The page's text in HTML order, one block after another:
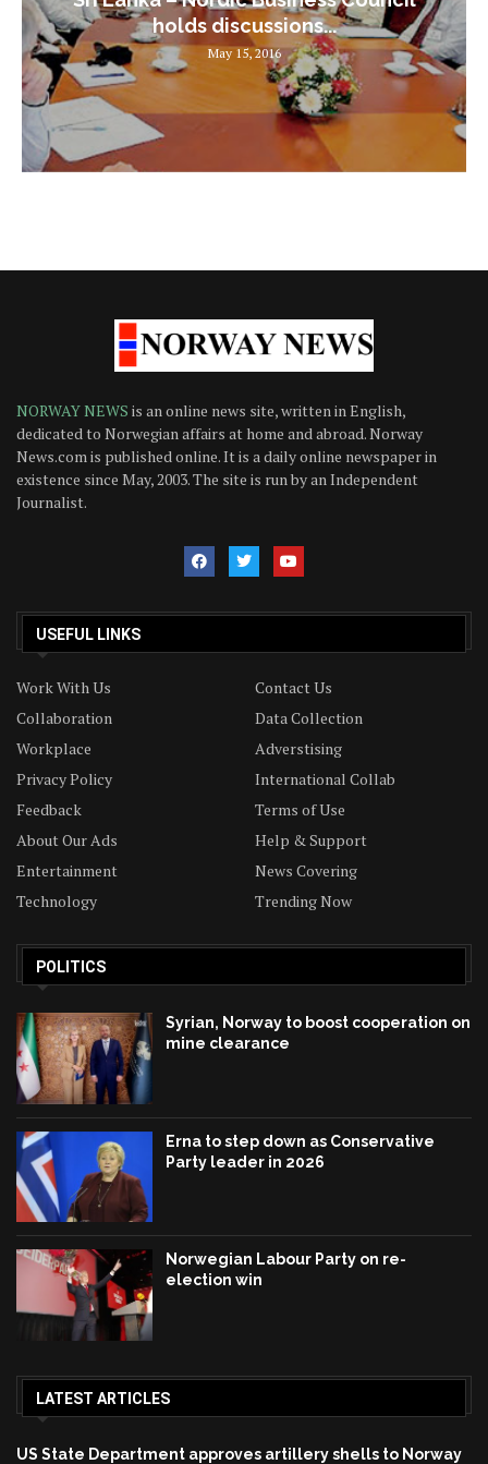
holds discussions...
May 15, 2016
NORWAY NEWS is an online news site, written in English,
dedicated to Norwegian affairs at home and abroad. Norway
News.com is published online. It is a daily online newspaper in
existence since May, 2003. The site is run by an Independent
Journalist.
USEFUL LINKS
Work With Us
Contact Us
Collaboration
Data Collection
Workplace
Adverstising
Privacy Policy
International Collab
Feedback
Terms of Use
About Our Ads
Help & Support
Entertainment
News Covering
Technology
Trending Now
POLITICS
Syrian, Norway to boost cooperation on
mine clearance
Erna to step down as Conservative
Party leader in 2026
Norwegian Labour Party on re-
election win
LATEST ARTICLES
US State Department approves artillery shells to Norway